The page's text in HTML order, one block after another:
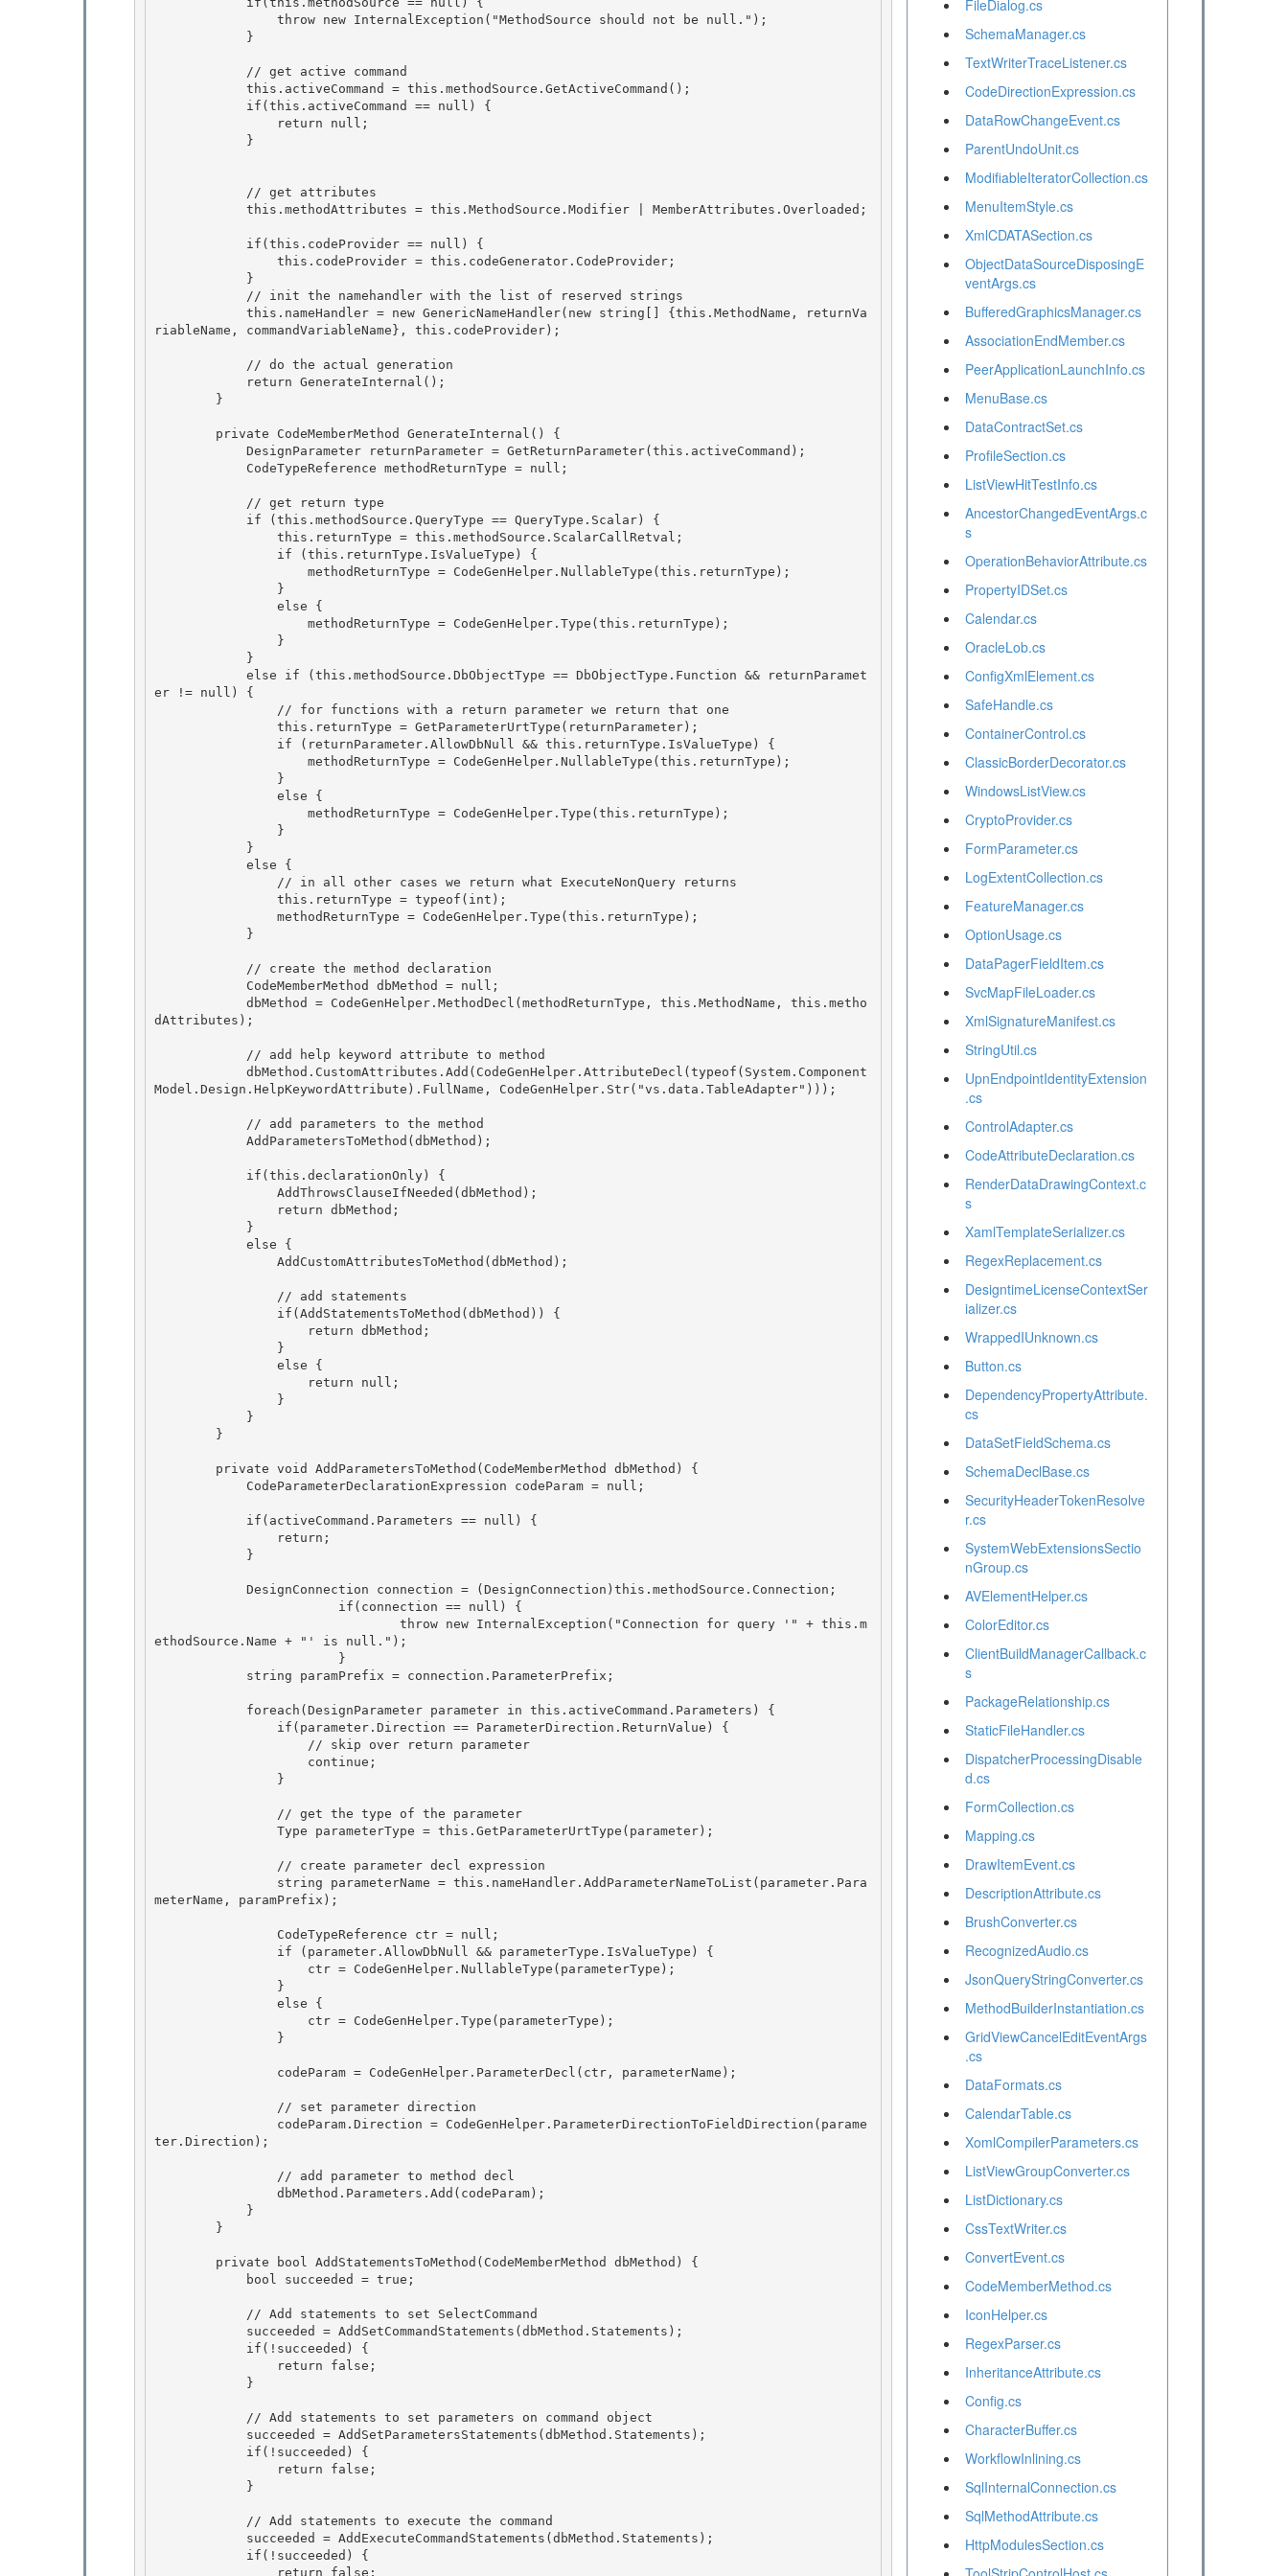
FileDialog.cs
SchemaManager.cs
TextWriterTraceListener.cs
CodeDirectionExpression.cs
DataRowChangeEvent.cs
ParentUndoUnit.cs
ModifiableIteratorCollection.cs
MenuItemStyle.cs
XmlCDATASection.cs
ObjectDataSourceDisposingE
ventArgs.cs
BufferedGraphicsManager.cs
AssociationEndMember.cs
PeerApplicationLaunchInfo.cs
MenuBase.cs
DataContractSet.cs
ProfileSection.cs
ListViewHitTestInfo.cs
AncestorChangedEventArgs.c
s
OperationBehaviorAttribute.cs
PropertyIDSet.cs
Calendar.cs
OracleLob.cs
ConfigXmlElement.cs
SafeHandle.cs
ContainerControl.cs
ClassicBorderDecorator.cs
WindowsListView.cs
CryptoProvider.cs
FormParameter.cs
LogExtentCollection.cs
FeatureManager.cs
OptionUsage.cs
DataPagerFieldItem.cs
SvcMapFileLoader.cs
XmlSignatureManifest.cs
StringUtil.cs
UpnEndpointIdentityExtension
.cs
ControlAdapter.cs
CodeAttributeDeclaration.cs
RenderDataDrawingContext.c
s
XamlTemplateSerializer.cs
RegexReplacement.cs
DesigntimeLicenseContextSer
ializer.cs
WrappedIUnknown.cs
Button.cs
DependencyPropertyAttribute.
cs
DataSetFieldSchema.cs
SchemaDeclBase.cs
SecurityHeaderTokenResolve
r.cs
SystemWebExtensionsSectio
nGroup.cs
AVElementHelper.cs
ColorEditor.cs
ClientBuildManagerCallback.c
s
PackageRelationship.cs
StaticFileHandler.cs
DispatcherProcessingDisable
d.cs
FormCollection.cs
Mapping.cs
DrawItemEvent.cs
DescriptionAttribute.cs
BrushConverter.cs
RecognizedAudio.cs
JsonQueryStringConverter.cs
MethodBuilderInstantiation.cs
GridViewCancelEditEventArgs
.cs
DataFormats.cs
CalendarTable.cs
XomlCompilerParameters.cs
ListViewGroupConverter.cs
ListDictionary.cs
CssTextWriter.cs
ConvertEvent.cs
CodeMemberMethod.cs
IconHelper.cs
RegexParser.cs
InheritanceAttribute.cs
Config.cs
CharacterBuffer.cs
WorkflowInlining.cs
SqlInternalConnection.cs
SqlMethodAttribute.cs
HttpModulesSection.cs